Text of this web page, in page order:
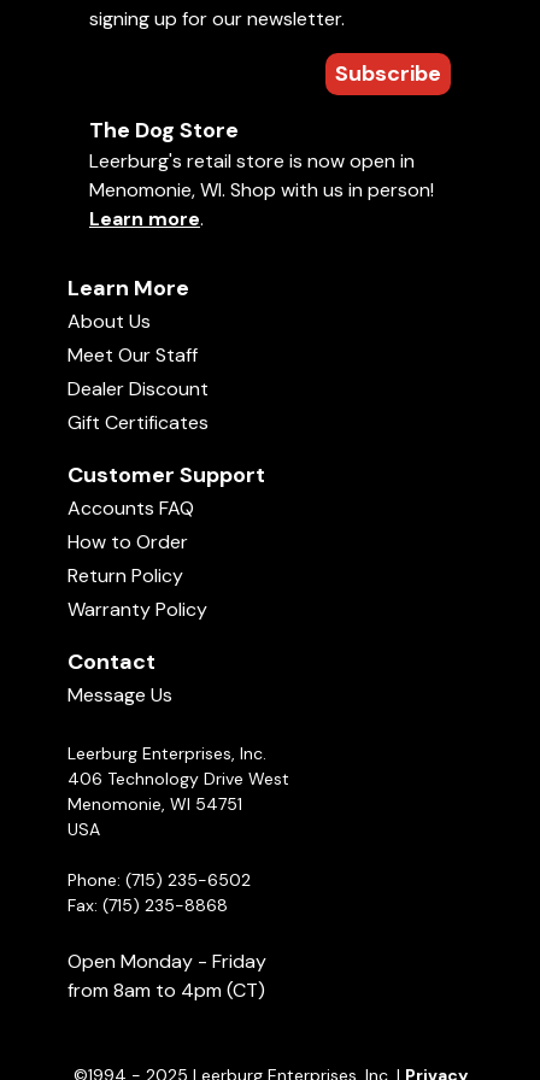
leerburg took more of our time than
and It is by far the most
comprehensive step-by-step
training DVD on teaching a dog to
student of marker t
View All
Free Michael Ellis Videos (542)
View Newest Free Videos »
Can I start Michael Ellis' training system on a
dog that is 1-2 years old?
Introduction to Protection Work with
signing up for our newsletter.
Subscribe
The Dog Store
Leerburg's retail store is now open in
Menomonie, WI. Shop with us in person!
Learn more.
Learn More
About Us
Meet Our Staff
Dealer Discount
Gift Certificates
Customer Support
Accounts FAQ
How to Order
Return Policy
Warranty Policy
Contact
Message Us
Leerburg Enterprises, Inc.
406 Technology Drive West
Menomonie, WI 54751
USA
Phone: (715) 235-6502
Fax: (715) 235-8868
Open Monday - Friday
from 8am to 4pm (CT)
©1994 - 2025 Leerburg Enterprises, Inc. | Privacy